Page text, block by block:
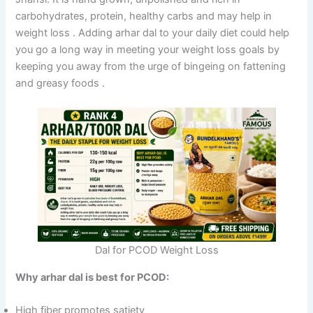
carbohydrates, protein, healthy carbs and may help in
weight loss . Adding arhar dal to your daily diet could help
you go a long way in meeting your weight loss goals by
keeping you away from the urge of bingeing on fattening
and greasy foods .
Dal for PCOD Weight Loss
Why arhar dal is best for PCOD:
High fiber promotes satiety